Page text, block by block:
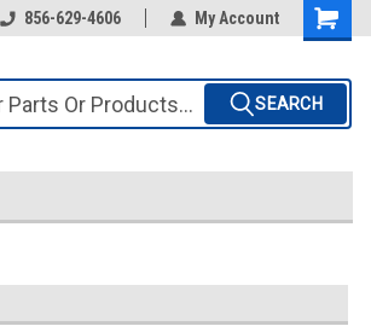
856-629-4606 My Account
SEARCH